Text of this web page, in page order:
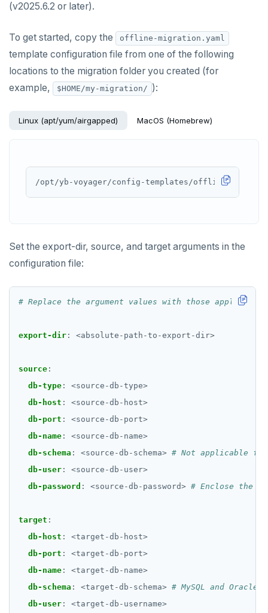
(v2025.6.2 or later).
To get started, copy the offline-migration.yaml
template configuration file from one of the following
locations to the migration folder you created (for
example,
$HOME/my-migration/ ):
Linux (apt/yum/airgapped) MacOS (Homebrew)
Set the export-dir, source, and target arguments in the
configuration file:
# Replace the argument values with those
export-dir : <absolute-path-to-export-dir>
source :
db-type :
<source-db-type>
db-host :
<source-db-host>
db-port :
<source-db-port>
db-name :
<source-db-name>
db-schema : <source-db-schema> # Not applicable for
db-user :
<source-db-user>
db-password : <source-db-password> # Enclose the
target :
db-host :
<target-db-host>
db-port :
<target-db-port>
db-name :
<target-db-name>
db-schema : <target-db-schema> # MySQL and Oracle
db-user : <target-db-username>